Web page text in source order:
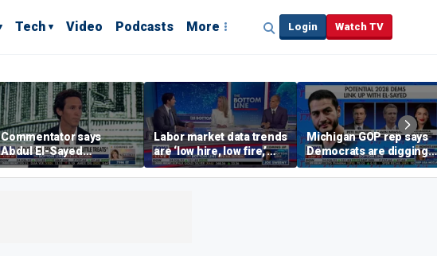
Tech Video Podcasts More Login Watch TV
Commentator says
Abdul El-Sayed
proposes ‘radical’
policies
Labor market data trends
are ‘low hire, low fire,’
investment expert says
Michigan GOP rep says
Democrats are digging
themselves in a ditch
with socialism